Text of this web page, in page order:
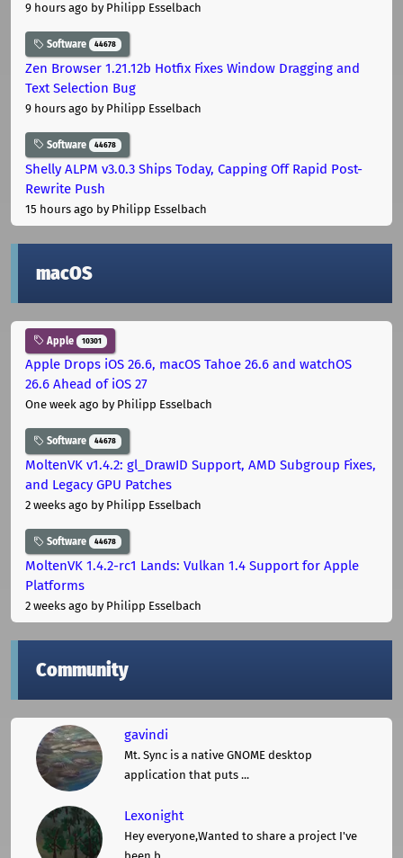
9 hours ago by Philipp Esselbach
Software 44678
Zen Browser 1.21.12b Hotfix Fixes Window Dragging and
Text Selection Bug
9 hours ago by Philipp Esselbach
Software 44678
Shelly ALPM v3.0.3 Ships Today, Capping Off Rapid Post-
Rewrite Push
15 hours ago by Philipp Esselbach
macOS
Apple 10301
Apple Drops iOS 26.6, macOS Tahoe 26.6 and watchOS
26.6 Ahead of iOS 27
One week ago by Philipp Esselbach
Software 44678
MoltenVK v1.4.2: gl_DrawID Support, AMD Subgroup Fixes,
and Legacy GPU Patches
2 weeks ago by Philipp Esselbach
Software 44678
MoltenVK 1.4.2-rc1 Lands: Vulkan 1.4 Support for Apple
Platforms
2 weeks ago by Philipp Esselbach
Community
gavindi
Mt. Sync is a native GNOME desktop
application that puts ...
Lexonight
Hey everyone,Wanted to share a project I've